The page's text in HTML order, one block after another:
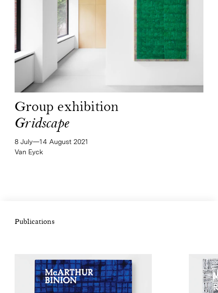
Group exhibition
Gridscape
8 July—​14 August 2021
Van Eyck
Publications